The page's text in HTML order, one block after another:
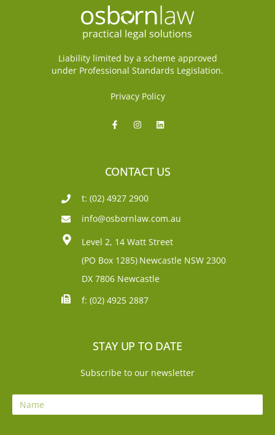
Liability limited by a scheme approved
under Professional Standards Legislation.
Privacy Policy
CONTACT US
t: (02) 4927 2900
info@osbornlaw.com.au
Level 2, 14 Watt Street
(PO Box 1285) Newcastle NSW 2300
DX 7806 Newcastle
f: (02) 4925 2887
STAY UP TO DATE
Subscribe to our newsletter